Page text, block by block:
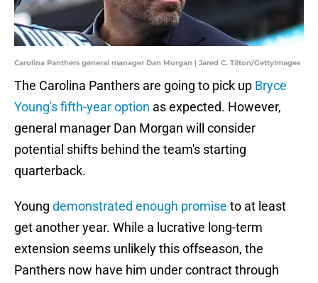
Carolina Panthers general manager Dan Morgan | Jared C. Tilton/GettyImages
The Carolina Panthers are going to pick up Bryce
Young's fifth-year option as expected. However,
general manager Dan Morgan will consider
potential shifts behind the team's starting
quarterback.
Young demonstrated enough promise to at least
get another year. While a lucrative long-term
extension seems unlikely this offseason, the
Panthers now have him under contract through